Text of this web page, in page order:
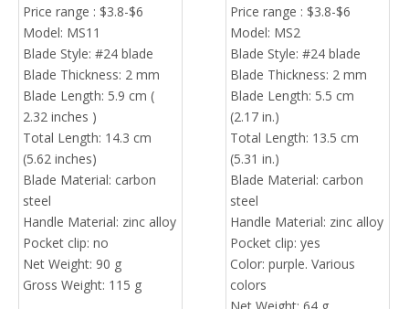
Price range : $3.8-$6
Model: MS11
Blade Style: #24 blade
Blade Thickness: 2 mm
Blade Length: 5.9 cm (
2.32 inches )
Total Length: 14.3 cm
(5.62 inches)
Blade Material: carbon
steel
Handle Material: zinc alloy
Pocket clip: no
Net Weight: 90 g
Gross Weight: 115 g
Price range : $3.8-$6
Model: MS2
Blade Style: #24 blade
Blade Thickness: 2 mm
Blade Length: 5.5 cm
(2.17 in.)
Total Length: 13.5 cm
(5.31 in.)
Blade Material: carbon
steel
Handle Material: zinc alloy
Pocket clip: yes
Color: purple. Various
colors